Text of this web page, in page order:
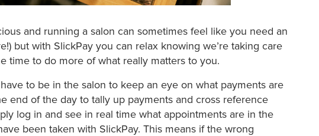
and running a salon can sometimes feel like you need an
but with SlickPay you can relax knowing we’re taking care
time to do more of what really matters to you.
to be in the salon to keep an eye on what payments are
end of the day to tally up payments and cross reference
log in and see in real time what appointments are in the
been taken with SlickPay. This means if the wrong